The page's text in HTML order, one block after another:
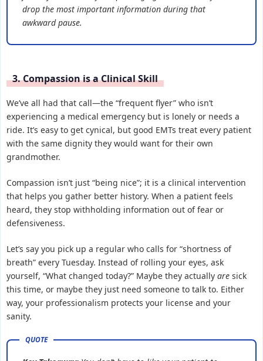
drop the most important information during that
awkward pause.
3. Compassion is a Clinical Skill
We’ve all had that call—the “frequent flyer” who isn’t
experiencing a medical emergency but is lonely or needs a
ride. It’s easy to get cynical, but good EMTs treat every patient
with the same dignity they would want for their own
grandmother.
Compassion isn’t just “being nice”; it is a clinical intervention
that helps you gather better history. When a patient feels
heard, they stop withholding information out of fear or
defensiveness.
Let’s say you pick up a regular who calls for “shortness of
breath” every Tuesday. Instead of rolling your eyes, ask
yourself, “What changed today?” Maybe they actually are sick
this time, or maybe they just need someone to talk to. Either
way, your professionalism protects your license and your
sanity.